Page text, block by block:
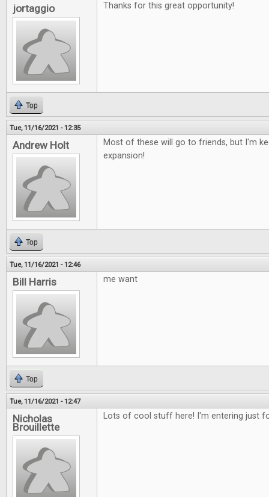
jortaggio Thanks for this great opportunity!
Top
Tue, 11/16/2021 - 12:35
Andrew Holt
Most of these will go to friends, but I'm
expansion!
Top
Tue, 11/16/2021 - 12:46
Bill Harris me want
Top
Tue, 11/16/2021 - 12:47
Nicholas
Brouillette
Lots of cool stuff here! I'm entering just